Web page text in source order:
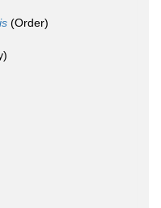
(Order)